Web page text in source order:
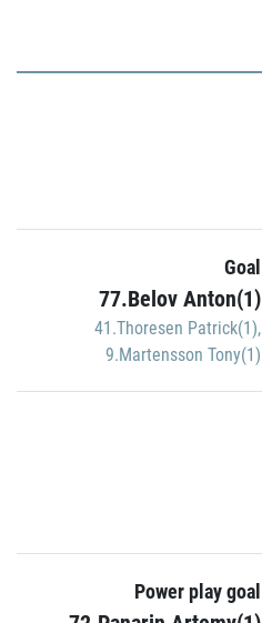
Goal
77.Belov Anton(1)
41.Thoresen Patrick(1),
9.Martensson Tony(1)
Power play goal